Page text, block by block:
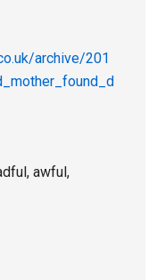
archive/201
awful,